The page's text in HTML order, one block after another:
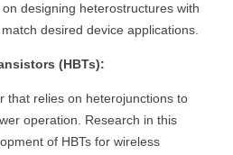
designing heterostructures with
desired device applications.
(HBTs):
that relies on heterojunctions to
operation. Research in this
of HBTs for wireless